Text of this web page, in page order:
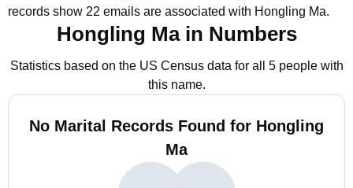
records show 22 emails are associated with Hongling Ma.
Hongling Ma in Numbers
Statistics based on the US Census data for all 5 people with
this name.
No Marital Records Found for Hongling
Ma